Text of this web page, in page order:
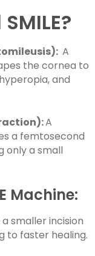
A
the cornea to
and
A
a femtosecond
only a small
Machine:
a smaller incision
to faster healing.